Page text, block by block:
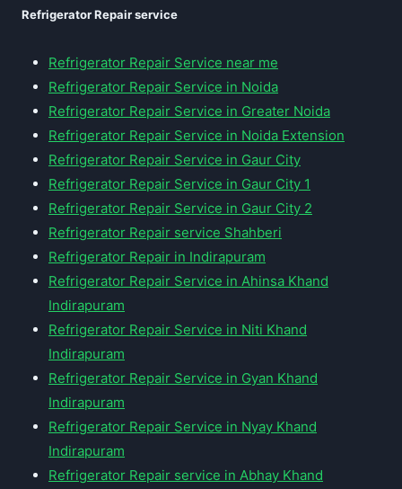
Refrigerator Repair service
Refrigerator Repair Service near me
Refrigerator Repair Service in Noida
Refrigerator Repair Service in Greater Noida
Refrigerator Repair Service in Noida Extension
Refrigerator Repair Service in Gaur City
Refrigerator Repair Service in Gaur City 1
Refrigerator Repair Service in Gaur City 2
Refrigerator Repair service Shahberi
Refrigerator Repair in Indirapuram
Refrigerator Repair Service in Ahinsa Khand
Indirapuram
Refrigerator Repair Service in Niti Khand
Indirapuram
Refrigerator Repair Service in Gyan Khand
Indirapuram
Refrigerator Repair Service in Nyay Khand
Indirapuram
Refrigerator Repair service in Abhay Khand